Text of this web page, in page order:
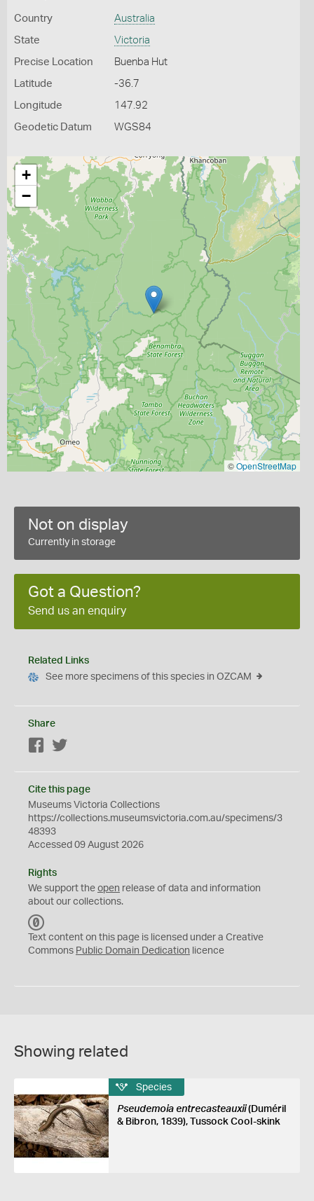
Country Australia
State Victoria
Precise Location Buenba Hut
Latitude -36.7
Longitude 147.92
Geodetic Datum WGS84
+
−
©OpenStreetMap
Not on display
Currently in storage
Got a Question?
Send us an enquiry
Related Links
See more specimens of this species in OZCAM
Share
Facebook
Cite this page
Museums Victoria Collections
https://collections.museumsvictoria.com.au/specimens/3
48393
Accessed 09 August 2026
Rights
We support the open release of data and information
about our collections.
C
0
Text content on this page is licensed under a Creative
Commons Public Domain Dedication licence
Showing related
Species
Pseudemoia entrecasteauxii(Duméril
& Bibron, 1839), Tussock Cool-skink